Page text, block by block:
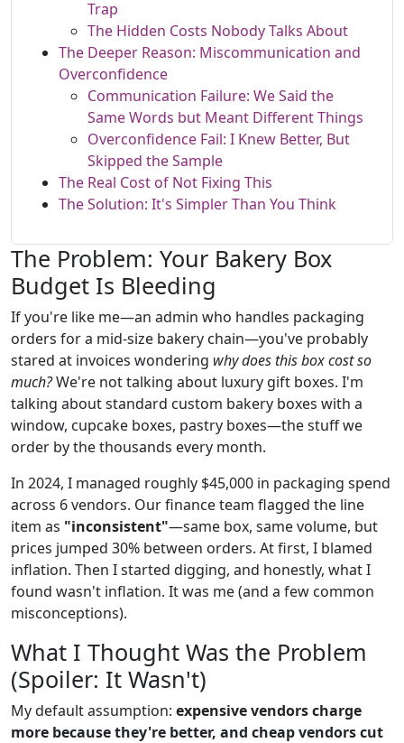
Trap
The Hidden Costs Nobody Talks About
The Deeper Reason: Miscommunication and
Overconfidence
Communication Failure: We Said the
Same Words but Meant Different Things
Overconfidence Fail: I Knew Better, But
Skipped the Sample
The Real Cost of Not Fixing This
The Solution: It's Simpler Than You Think
The Problem: Your Bakery Box
Budget Is Bleeding
If you're like me—an admin who handles packaging
orders for a mid-size bakery chain—you've probably
stared at invoices wondering why does this box cost so
much?We're not talking about luxury gift boxes. I'm
talking about standard custom bakery boxes with a
window, cupcake boxes, pastry boxes—the stuff we
order by the thousands every month.
In 2024, I managed roughly $45,000 in packaging spend
across 6 vendors. Our finance team flagged the line
item as "inconsistent"—same box, same volume, but
prices jumped 30% between orders. At first, I blamed
inflation. Then I started digging, and honestly, what I
found wasn't inflation. It was me (and a few common
misconceptions).
What I Thought Was the Problem
(Spoiler: It Wasn't)
My default assumption: expensive vendors charge
more because they're better, and cheap vendors cut